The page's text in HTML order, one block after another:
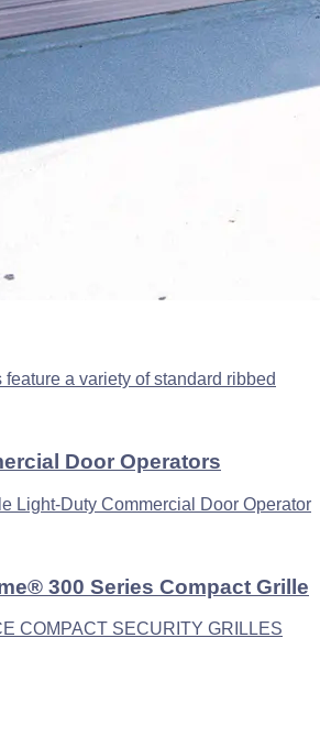
feature a variety of standard ribbed
Door Operators
Light-Duty Commercial Door Operator
300 Series Compact Grille
COMPACT SECURITY GRILLES